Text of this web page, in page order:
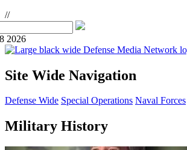
//
2026
Site Wide Navigation
Defense Wide Special Operations Naval Forces
Military History